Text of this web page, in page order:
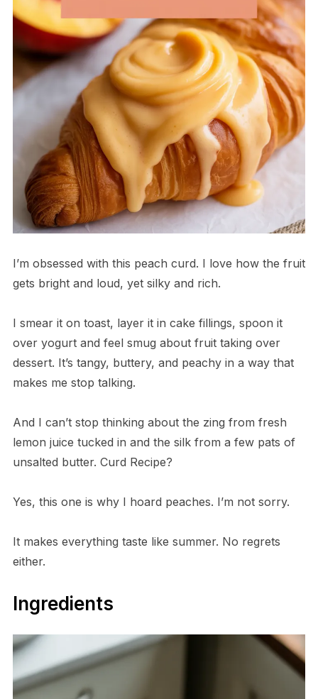
I’m obsessed with this peach curd. I love how the fruit
gets bright and loud, yet silky and rich.
I smear it on toast, layer it in cake fillings, spoon it
over yogurt and feel smug about fruit taking over
dessert. It’s tangy, buttery, and peachy in a way that
makes me stop talking.
And I can’t stop thinking about the zing from fresh
lemon juice tucked in and the silk from a few pats of
unsalted butter. Curd Recipe?
Yes, this one is why I hoard peaches. I’m not sorry.
It makes everything taste like summer. No regrets
either.
Ingredients